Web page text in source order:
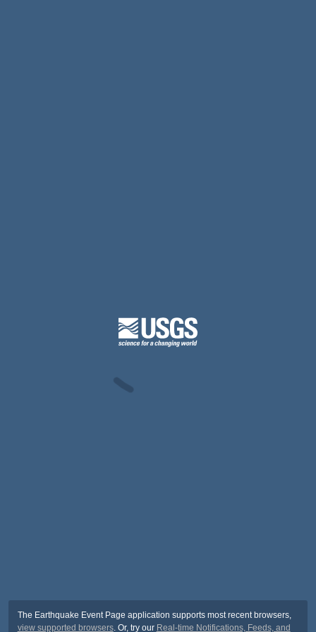
The Earthquake Event Page application supports most recent browsers,
view supported browsers. Or, try our Real-time Notifications, Feeds, and